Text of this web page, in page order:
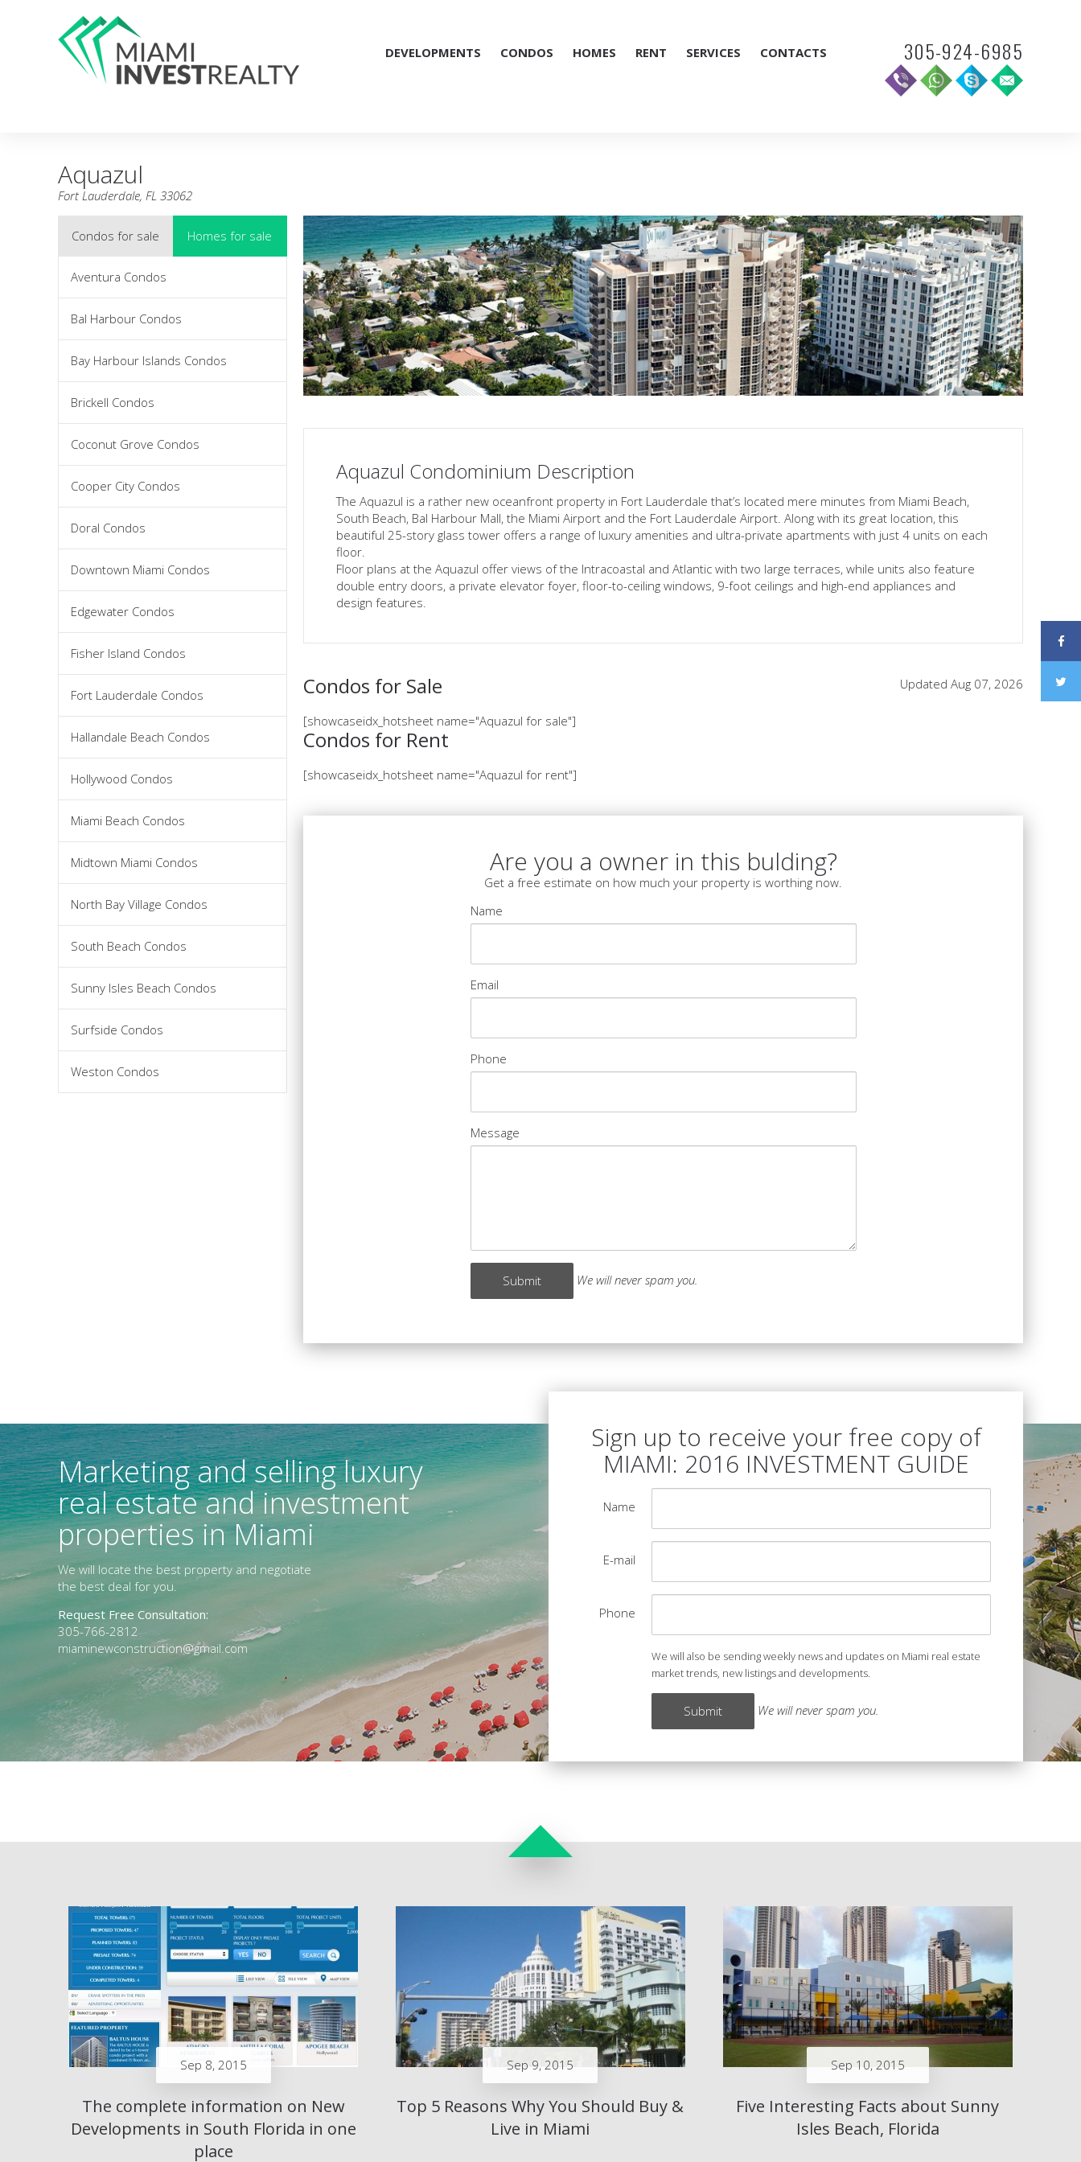
DEVELOPMENTS CONDOS HOMES RENT SERVICES CONTACTS 305-924-6985
Aquazul
Fort Lauderdale, FL 33062
Condos for sale
Aventura Condos
Bal Harbour Condos
Bay Harbour Islands Condos
Brickell Condos
Coconut Grove Condos
Cooper City Condos
Doral Condos
Downtown Miami Condos
Edgewater Condos
Fisher Island Condos
Fort Lauderdale Condos
Hallandale Beach Condos
Hollywood Condos
Miami Beach Condos
Midtown Miami Condos
North Bay Village Condos
South Beach Condos
Sunny Isles Beach Condos
Surfside Condos
Weston Condos
Homes for sale
Aquazul Condominium Description
The Aquazul is a rather new oceanfront property in Fort Lauderdale that’s located mere minutes from Miami Beach,
South Beach, Bal Harbour Mall, the Miami Airport and the Fort Lauderdale Airport. Along with its great location, this
beautiful 25-story glass tower offers a range of luxury amenities and ultra-private apartments with just 4 units on each
floor.
Floor plans at the Aquazul offer views of the Intracoastal and Atlantic with two large terraces, while units also feature
double entry doors, a private elevator foyer, floor-to-ceiling windows, 9-foot ceilings and high-end appliances and
design features.
Updated Aug 07, 2026
Condos for Sale
[showcaseidx_hotsheet name="Aquazul for sale"]
Condos for Rent
[showcaseidx_hotsheet name="Aquazul for rent"]
Are you a owner in this bulding?
Get a free estimate on how much your property is worthing now.
Name
Email
Phone
Message
We will never spam you.
Marketing and selling luxury
real estate and investment
properties in Miami
We will locate the best property and negotiate
the best deal for you.
Request Free Consultation:
305-766-2812
miaminewconstruction@gmail.com
Sign up to receive your free copy of
MIAMI: 2016 INVESTMENT GUIDE
Name
E-mail
Phone
We will also be sending weekly news and updates on Miami real estate
market trends, new listings and developments.
We will never spam you.
Sep 8, 2015
The complete information on New
Developments in South Florida in one
place
Sep 9, 2015
Top 5 Reasons Why You Should Buy &
Live in Miami
Sep 10, 2015
Five Interesting Facts about Sunny
Isles Beach, Florida